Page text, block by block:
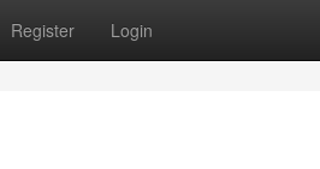
Register Login